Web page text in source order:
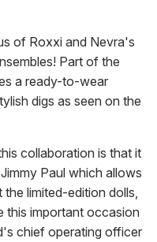
of Roxxi and Nevra's
Part of the
a ready-to-wear
digs as seen on the
collaboration is that it
Paul which allows
limited-edition dolls,
this important occasion
chief operating officer